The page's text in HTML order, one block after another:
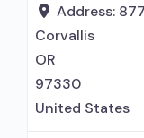
but prescribed
Brief
Contingency
incentives;
Address:
Corvallis
OR
97330
United States